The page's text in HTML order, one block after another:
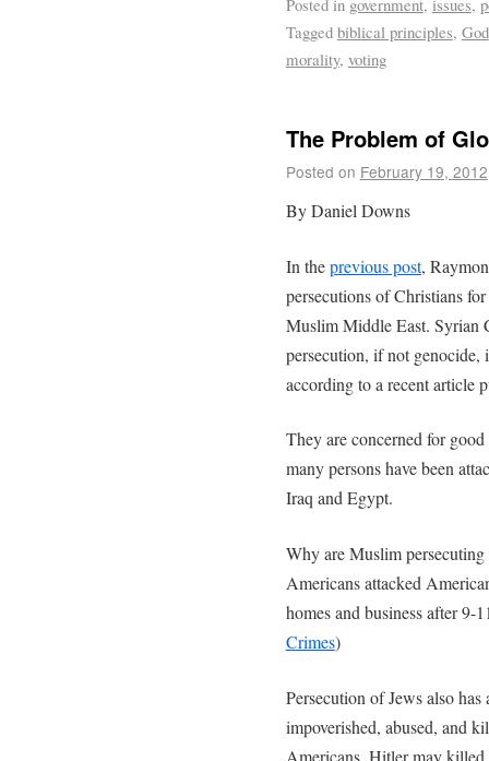
Posted in government, issues,
Tagged biblical principles, God
morality, voting
The Problem of
Posted on February 19, 2012
By Daniel Downs
In theprevious post,
persecutions of Christians
Muslim Middle East. Syrian
persecution, if not
according to a recent article
They are concerned for good
many persons have been
Iraq and Egypt.
Why are Muslim persecuting
Americans attacked
homes and business after 9-
Crimes)
Persecution of Jews also
impoverished, abused, and
Americans. Hitler may killed